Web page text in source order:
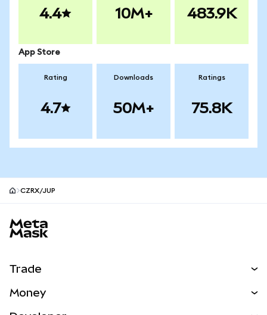
4.4 10M+ 483.9K
App Store
Rating
4.7
Downloads
50M+
Ratings
75.8K
CZRX/JUP
Trade
Money